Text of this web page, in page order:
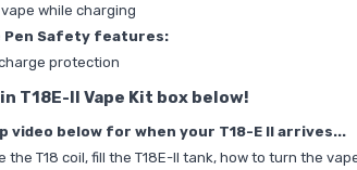
while charging
Pen Safety features:
protection
T18E-II Vape Kit box below!
video below for when your T18-E II arrives...
the T18 coil, fill the T18E-II tank, how to turn the